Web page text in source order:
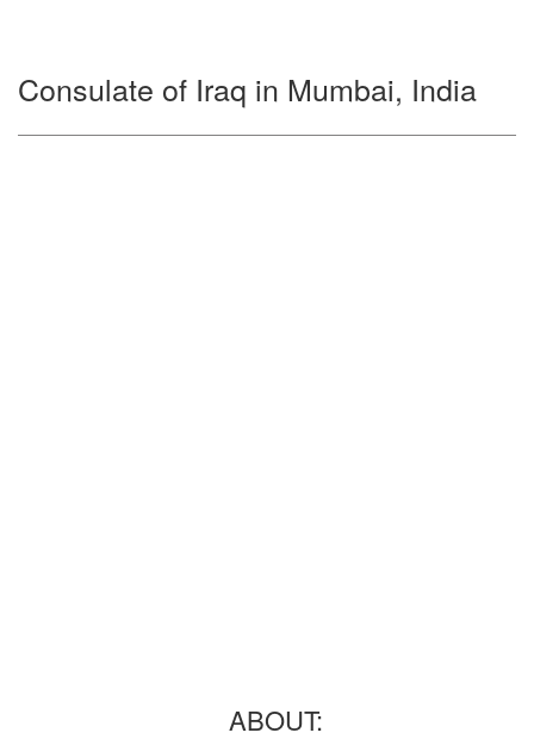
Consulate of Iraq in Mumbai, India
ABOUT: